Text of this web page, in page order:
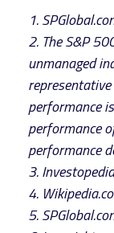
1.
2. The S&P
unmanaged
performance
performance
performance
3.
4.
5.